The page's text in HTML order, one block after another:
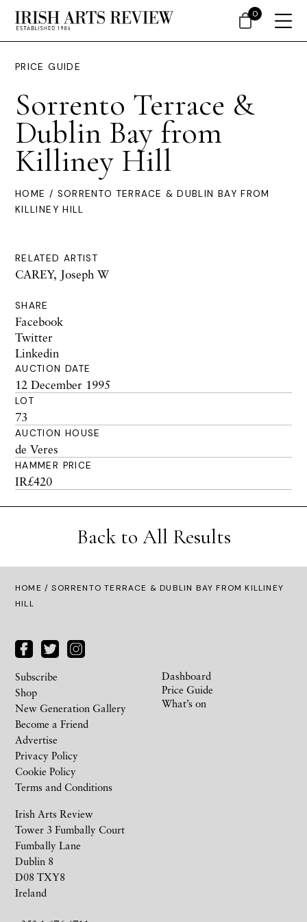
PRICE GUIDE
Sorrento Terrace &
Dublin Bay from
Killiney Hill
HOME / SORRENTO TERRACE & DUBLIN BAY FROM
KILLINEY HILL
RELATED ARTIST
CAREY, Joseph W
SHARE
Facebook
Twitter
Linkedin
AUCTION DATE
12 December 1995
LOT
73
AUCTION HOUSE
de Veres
HAMMER PRICE
IR£420
Back to All Results
HOME / SORRENTO TERRACE & DUBLIN BAY FROM KILLINEY
HILL
Irish Arts Review
Tower 3 Fumbally Court
Fumbally Lane
Dublin 8
D08 TXY8
Ireland
Subscribe
Shop
New Generation Gallery
Become a Friend
Advertise
Privacy Policy
Cookie Policy
Terms and Conditions
Dashboard
Price Guide
What’s on
0